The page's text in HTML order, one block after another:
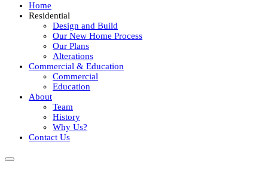
Home
Residential
Design and Build
Our New Home Process
Our Plans
Alterations
Commercial & Education
Commercial
Education
About
Team
History
Why Us?
Contact Us